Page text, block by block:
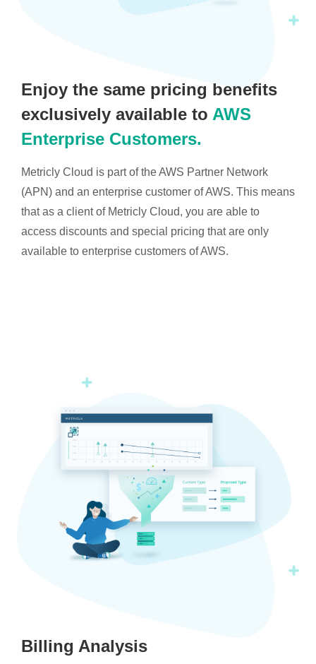
Enjoy the same pricing benefits
exclusively available to AWS
Enterprise Customers.
Metricly Cloud is part of the AWS Partner Network
(APN) and an enterprise customer of AWS. This means
that as a client of Metricly Cloud, you are able to
access discounts and special pricing that are only
available to enterprise customers of AWS.
Billing Analysis